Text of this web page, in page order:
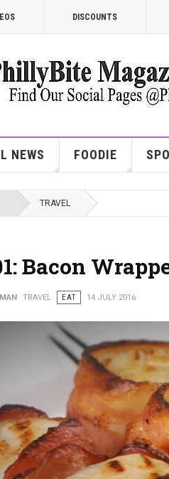
DISCOUNTS
NEWS FOODIE
TRAVEL
Bacon
TRAVEL EAT 14 JULY 2016